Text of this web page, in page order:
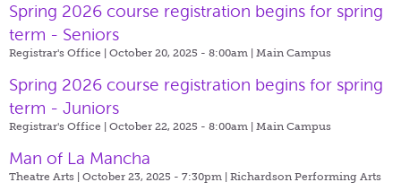
Spring 2026 course registration begins for spring
term - Seniors
Registrar's Office | October 20, 2025 - 8:00am | Main Campus
Spring 2026 course registration begins for spring
term - Juniors
Registrar's Office | October 22, 2025 - 8:00am | Main Campus
Man of La Mancha
Theatre Arts | October 23, 2025 - 7:30pm | Richardson Performing Arts